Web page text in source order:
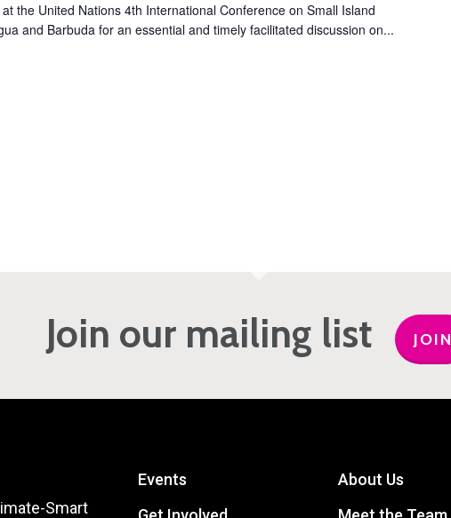
the United Nations 4th International Conference on Small Island
and Barbuda for an essential and timely facilitated discussion on...
Join our mailing list JOIN
Smart
Events
About Us